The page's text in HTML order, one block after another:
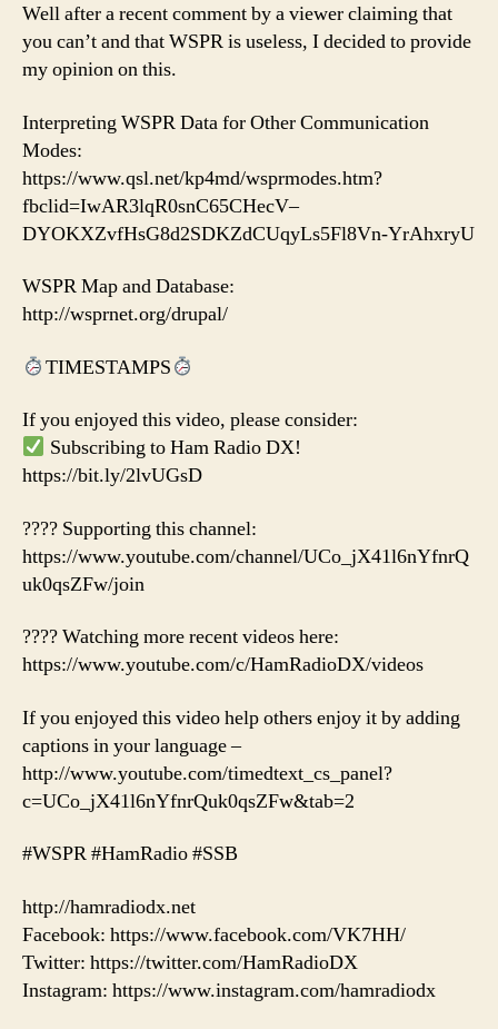
Well after a recent comment by a viewer claiming that
you can’t and that WSPR is useless, I decided to provide
my opinion on this.
Interpreting WSPR Data for Other Communication
Modes:
https://www.qsl.net/kp4md/wsprmodes.htm?
fbclid=IwAR3lqR0snC65CHecV–
DYOKXZvfHsG8d2SDKZdCUqyLs5Fl8Vn-YrAhxryU
WSPR Map and Database:
http://wsprnet.org/drupal/
TIMESTAMPS
If you enjoyed this video, please consider:
Subscribing to Ham Radio DX!
https://bit.ly/2lvUGsD
???? Supporting this channel:
https://www.youtube.com/channel/UCo_jX41l6nYfnrQ
uk0qsZFw/join
???? Watching more recent videos here:
https://www.youtube.com/c/HamRadioDX/videos
If you enjoyed this video help others enjoy it by adding
captions in your language –
http://www.youtube.com/timedtext_cs_panel?
c=UCo_jX41l6nYfnrQuk0qsZFw&tab=2
#WSPR #HamRadio #SSB
http://hamradiodx.net
Facebook: https://www.facebook.com/VK7HH/
Twitter: https://twitter.com/HamRadioDX
Instagram: https://www.instagram.com/hamradiodx